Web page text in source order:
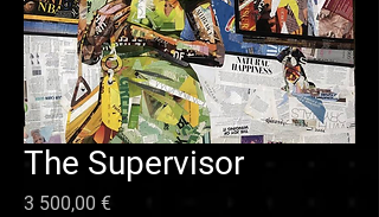
The Supervisor
3 500,00 €Hinta